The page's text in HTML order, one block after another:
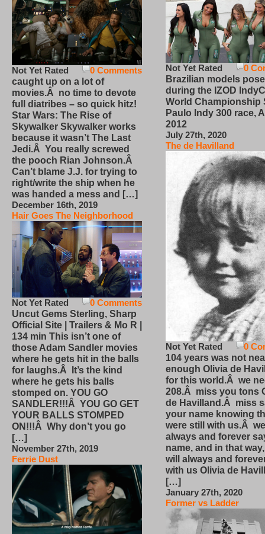
0 Comments
Not Yet Rated
caught up on a lot of
movies.Â no time to devote
full diatribes – so quick hitz!
Star Wars: The Rise of
Skywalker Skywalker works
because it wasn’t The Last
Jedi.Â You really screwed
the pooch Rian Johnson.Â
Can’t blame J.J. for trying to
right/write the ship when he
was handed a mess and […]
December 16th, 2019
Hair Goes The Neighborhood
0 Comments
Not Yet Rated
Uncut Gems Sterling, Sharp
Official Site | Trailers & Mo R |
134 min This isn’t one of
those Adam Sandler movies
where he gets hit in the balls
for laughs.Â It’s the kind
where he gets his balls
stomped on. YOU GO
SANDLER!!!Â YOU GO GET
YOUR BALLS STOMPED
ON!!!Â Why don’t you go
[…]
November 27th, 2019
Ferrie Dust
0
Not Yet Rated
Brazilian models pose
during the IZOD
World Championship
Paulo Indy 300 race,
2012
July 27th, 2020
The de Havilland
0
Not Yet Rated
104 years was not
enough Olivia de
for this world.Â we
208.Â miss you tons
de Havilland.Â miss
your name knowing
were still with us.Â
always and forever
name, and in that
will always and
with us Olivia de
[…]
January 27th, 2020
Former vs Ladder